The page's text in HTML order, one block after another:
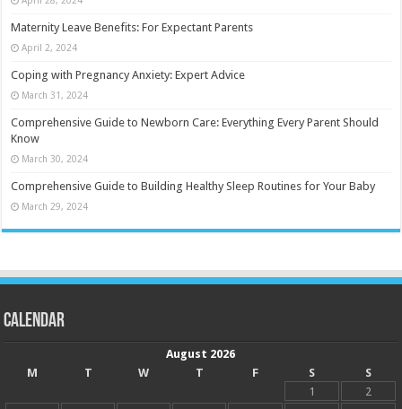
Maternity Leave Benefits: For Expectant Parents
April 2, 2024
Coping with Pregnancy Anxiety: Expert Advice
March 31, 2024
Comprehensive Guide to Newborn Care: Everything Every Parent Should
Know
March 30, 2024
Comprehensive Guide to Building Healthy Sleep Routines for Your Baby
March 29, 2024
Calendar
August 2026
M
T W T F S
S
1
2